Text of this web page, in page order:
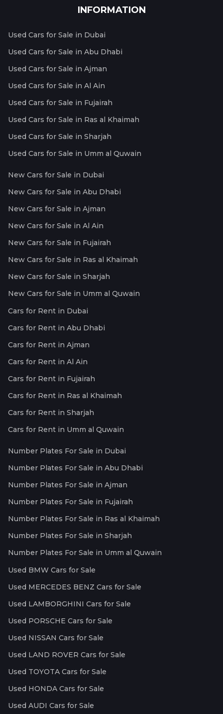
INFORMATION
Used Cars for Sale in Dubai
Used Cars for Sale in Abu Dhabi
Used Cars for Sale in Ajman
Used Cars for Sale in Al Ain
Used Cars for Sale in Fujairah
Used Cars for Sale in Ras al Khaimah
Used Cars for Sale in Sharjah
Used Cars for Sale in Umm al Quwain
New Cars for Sale in Dubai
New Cars for Sale in Abu Dhabi
New Cars for Sale in Ajman
New Cars for Sale in Al Ain
New Cars for Sale in Fujairah
New Cars for Sale in Ras al Khaimah
New Cars for Sale in Sharjah
New Cars for Sale in Umm al Quwain
Cars for Rent in Dubai
Cars for Rent in Abu Dhabi
Cars for Rent in Ajman
Cars for Rent in Al Ain
Cars for Rent in Fujairah
Cars for Rent in Ras al Khaimah
Cars for Rent in Sharjah
Cars for Rent in Umm al Quwain
Number Plates For Sale in Dubai
Number Plates For Sale in Abu Dhabi
Number Plates For Sale in Ajman
Number Plates For Sale in Fujairah
Number Plates For Sale in Ras al Khaimah
Number Plates For Sale in Sharjah
Number Plates For Sale in Umm al Quwain
Used BMW Cars for Sale
Used MERCEDES BENZ Cars for Sale
Used LAMBORGHINI Cars for Sale
Used PORSCHE Cars for Sale
Used NISSAN Cars for Sale
Used LAND ROVER Cars for Sale
Used TOYOTA Cars for Sale
Used HONDA Cars for Sale
Used AUDI Cars for Sale